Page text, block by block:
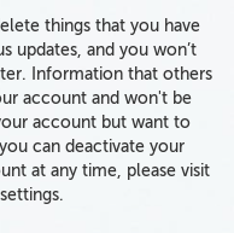
things that you have
updates, and you won’t
Information that others
account and won't be
account but want to
can deactivate your
at any time, please visit